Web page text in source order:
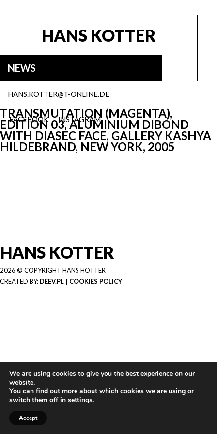
HANS KOTTER
NEWS
INSTAGRAM
FACEBOOK
HANS.KOTTER@T-ONLINE.DE
TRANSMUTATION (MAGENTA),
EDITION 03, ALUMINIUM DIBOND
WITH DIASEC FACE, GALLERY KASHYA
HILDEBRAND, NEW YORK, 2005
HANS KOTTER
2026 © COPYRIGHT HANS HOTTER
CREATED BY: DEEV.PL COOKIES POLICY
We are using cookies to give you the best experience on our
website.
You can find out more about which cookies we are using or
switch them off in settings.
Accept